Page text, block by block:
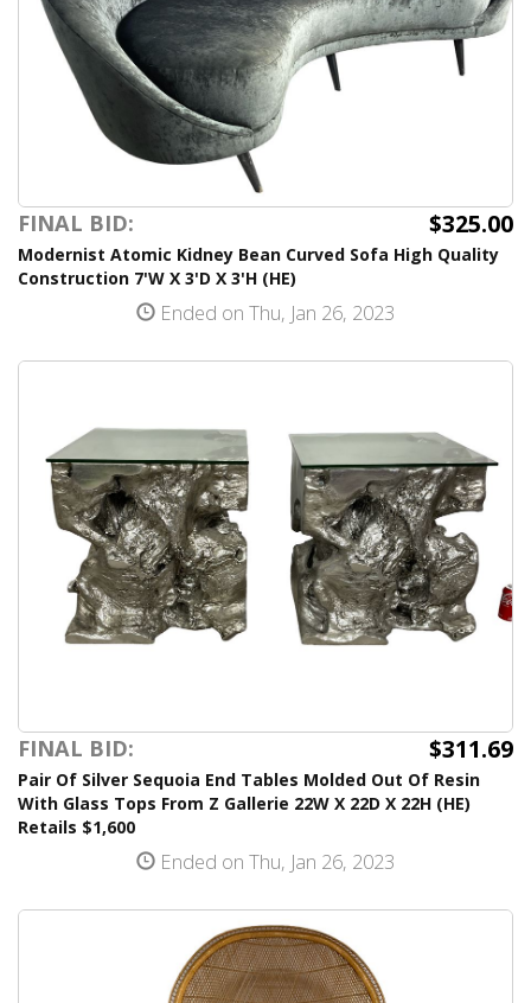
FINAL BID: $325.00
Modernist Atomic Kidney Bean Curved Sofa High Quality
Construction 7'W X 3'D X 3'H (HE)
Ended on Thu, Jan 26, 2023
FINAL BID: $311.69
Pair Of Silver Sequoia End Tables Molded Out Of Resin
With Glass Tops From Z Gallerie 22W X 22D X 22H (HE)
Retails $1,600
Ended on Thu, Jan 26, 2023